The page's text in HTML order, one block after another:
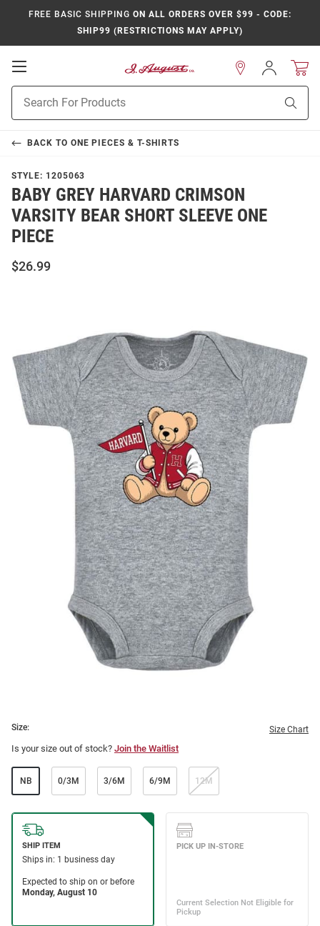
FREE BASIC SHIPPING ON ALL ORDERS OVER $99 - CODE:
SHIP99 (RESTRICTIONS MAY APPLY)
Open
Navigation
Search
Sign
In
BACK TO ONE PIECES & T-SHIRTS
STYLE: 1205063
BABY GREY HARVARD CRIMSON
VARSITY BEAR SHORT SLEEVE ONE
PIECE
$26.99
Size: Size Chart
Is your size out of stock? Join the Waitlist
NB 0/3M 3/6M 6/9M 12M